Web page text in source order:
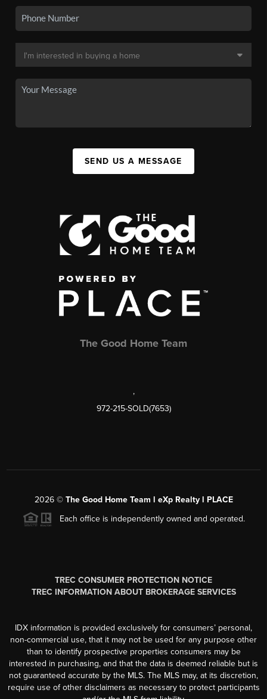
SEND US A MESSAGE
The Good Home Team
,
972-215-SOLD(7653)
2026© The Good Home Team l eXp Realty l PLACE
Each office is independently owned and operated.
TREC CONSUMER PROTECTION NOTICE
TREC INFORMATION ABOUT BROKERAGE SERVICES
IDX information is provided exclusively for consumers’ personal,
non-commercial use, that it may not be used for any purpose other
than to identify prospective properties consumers may be
interested in purchasing, and that the data is deemed reliable but is
not guaranteed accurate by the MLS. The MLS may, at its discretion,
require use of other disclaimers as necessary to protect participants